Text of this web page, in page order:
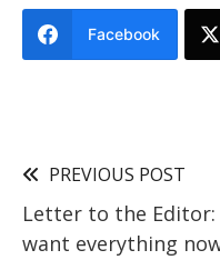
Facebook
PREVIOUS POST
Letter to the Editor:
want everything